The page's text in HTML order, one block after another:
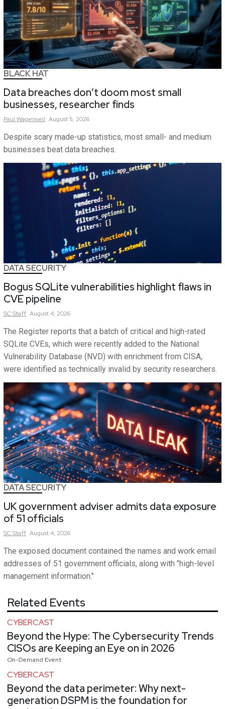
BLACK HAT
Data breaches don’t doom most small
businesses, researcher finds
Paul Wagenseil August 5, 2026
Despite scary made-up statistics, most small- and medium
businesses beat data breaches.
DATA SECURITY
Bogus SQLite vulnerabilities highlight flaws in
CVE pipeline
SCStaff August 4, 2026
The Register reports that a batch of critical and high-rated
SQLite CVEs, which were recently added to the National
Vulnerability Database (NVD) with enrichment from CISA,
were identified as technically invalid by security researchers.
DATA SECURITY
UK government adviser admits data exposure
of 51 officials
SCStaff August 4, 2026
The exposed document contained the names and work email
addresses of 51 government officials, along with "high-level
management information."
Related Events
CYBERCAST
Beyond the Hype: The Cybersecurity Trends
CISOs are Keeping an Eye on in 2026
On-Demand Event
CYBERCAST
Beyond the data perimeter: Why next-
generation DSPM is the foundation for